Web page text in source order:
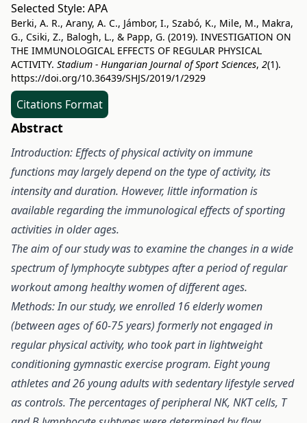
Selected Style: APA
Berki, A. R., Arany, A. C., Jámbor, I., Szabó, K., Mile, M., Makra,
G., Csiki, Z., Balogh, L., & Papp, G. (2019). INVESTIGATION ON
THE IMMUNOLOGICAL EFFECTS OF REGULAR PHYSICAL
ACTIVITY. Stadium - Hungarian Journal of Sport Sciences, 2(1).
https://doi.org/10.36439/SHJS/2019/1/2929
Citations Format
Abstract
Introduction: Effects of physical activity on immune
functions may largely depend on the type of activity, its
intensity and duration. However, little information is
available regarding the immunological effects of sporting
activities in older ages.
The aim of our study was to examine the changes in a wide
spectrum of lymphocyte subtypes after a period of regular
workout among healthy women of different ages.
Methods: In our study, we enrolled 16 elderly women
(between ages of 60-75 years) formerly not engaged in
regular physical activity, who took part in lightweight
conditioning gymnastic exercise program. Eight young
athletes and 26 young adults with sedentary lifestyle served
as controls. The percentages of peripheral NK, NKT cells, T